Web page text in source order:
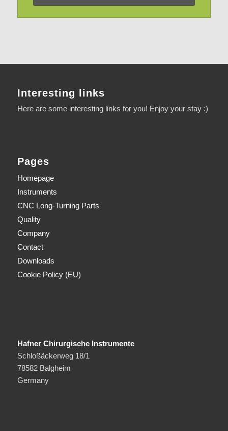
Interesting links
Here are some interesting links for you! Enjoy your stay :)
Pages
Homepage
Instruments
CNC Long-Turning Parts
Quality
Company
Contact
Downloads
Cookie Policy (EU)
Hafner Chirurgische Instrumente
Schloßäckerweg 18/1
78582 Balgheim
Germany